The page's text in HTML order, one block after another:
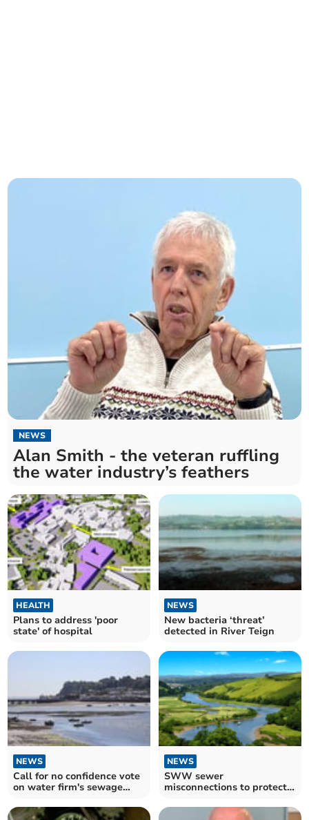
NEWS
Alan Smith - the veteran ruffling
the water industry’s feathers
HEALTH
Plans to address 'poor
state' of hospital
NEWS
New bacteria ‘threat’
detected in River Teign
NEWS
Call for no confidence vote
on water firm's sewage
NEWS
SWW sewer
misconnections to protect